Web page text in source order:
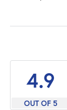
4.9
OUT OF 5